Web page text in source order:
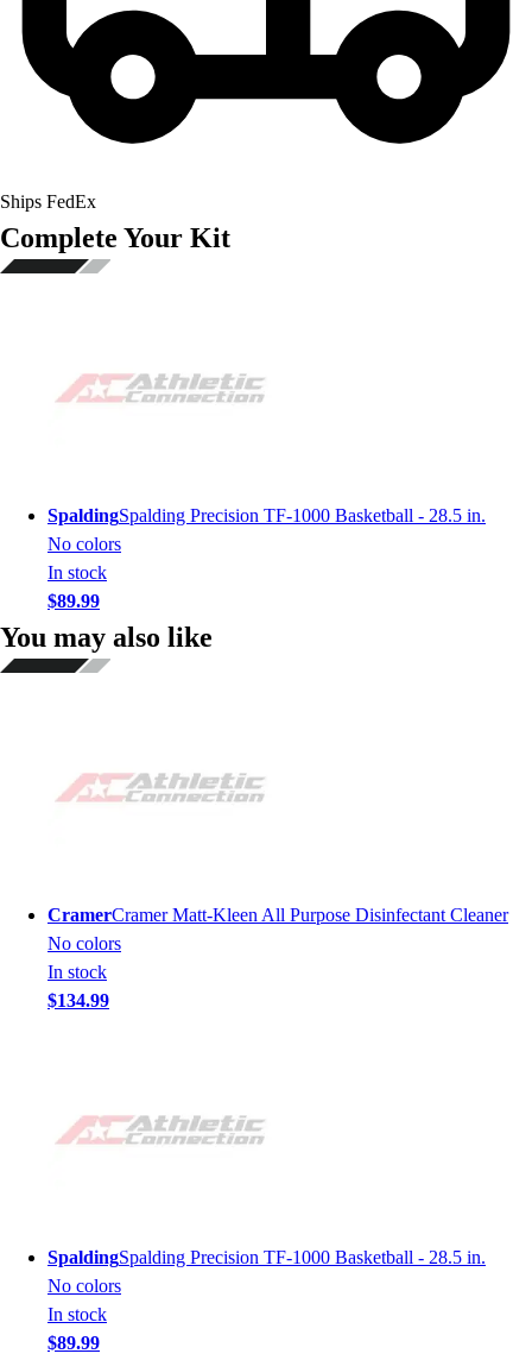
Ships FedEx
Complete Your Kit
SpaldingSpalding Precision TF-1000 Basketball - 28.5 in.
No colors
In stock
$89.99
You may also like
CramerCramer Matt-Kleen All Purpose Disinfectant Cleaner
No colors
In stock
$134.99
SpaldingSpalding Precision TF-1000 Basketball - 28.5 in.
No colors
In stock
$89.99